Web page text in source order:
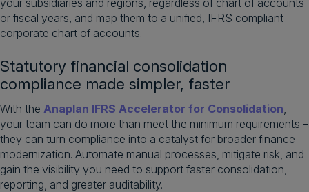
your subsidiaries and regions, regardless of chart of accounts
or fiscal years, and map them to a unified, IFRS compliant
corporate chart of accounts.
Statutory financial consolidation
compliance made simpler, faster
With the Anaplan IFRS Accelerator for Consolidation,
your team can do more than meet the minimum requirements –
they can turn compliance into a catalyst for broader finance
modernization. Automate manual processes, mitigate risk, and
gain the visibility you need to support faster consolidation,
reporting, and greater auditability.